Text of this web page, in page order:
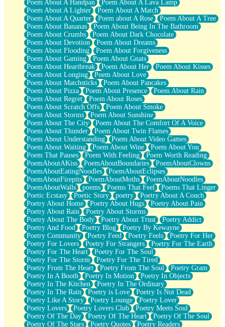
Poem About A Handpan
Poem About A Lava Lamp
Poem About A Lighter
Poem About A Match
Poem About A Quarter
Poem about A Rose
Poem About A Tree
Poem About Bananas
Poem About Being In The Bathroom
Poem About Crumbs
Poem About Dark Chocolate
Poem About Devotion
Poem About Dreams
Poem About Flooding
Poem About Forgiveness
Poem About Gaming
Poem About Gnats
Poem About Heartbreak
Poem About Her
Poem About Kisses
Poem About Longing
Poem About Love
Poem About Matchsticks
Poem About Pancakes
Poem About Pizza
Poem About Presence
Poem About Rain
Poem About Regret
Poem About Roses
Poem About Scratch Offs
Poem About Smoke
Poem About Storms
Poem About Sunshine
Poem About The City
Poem About The Comfort Of A Voice
Poem About Thunder
Poem About Twin Flames
Poem About Understanding
Poem About Video Games
Poem About Waiting
Poem About Wine
Poem About You
Poem That Pauses
Poem With Feeling
Poem Worth Reading
PoemAboutAKiss
PoemAboutBoundaries
PoemAboutClowns
PoemAboutEatingNoodles
PoemAboutEclipses
PoemAboutFirepits
PoemAboutMoths
PoemAboutNoodles
PoemAboutWalls
poems Poems That Feel
Poems That Linger
Poetic Ecstasy
Poetic Story poetry
Poetry About A Couch
Poetry About Home
Poetry About Hugs
Poetry About Pain
Poetry About Rain
Poetry About Storms
Poetry About The Body
Poetry About Trust
Poetry Addict
Poetry And Food
Poetry Blog
Poetry By Kewayne
Poetry Community
Poetry Feed Poetry Feels
Poetry For Her
Poetry For Lovers
Poetry For Strangers
Poetry For The Earth
Poetry For The Heart
Poetry For The Soul
Poetry For The Storm
Poetry For The Tired
Poetry From The Heart
Poetry From The Soul
Poetry Gram
Poetry In A Booth
Poetry In Motion
Poetry In Objects
Poetry In The Kitchen
Poetry In The Ordinary
Poetry In The Rain
Poetry is Love
Poetry Is Not Dead
Poetry Like A Story
Poetry Lounge
Poetry Lover
Poetry Lovers
Poetry Lovers Club
Poetry Meets Soul
Poetry Of The Day
Poetry Of The Heart
Poetry Of The Soul
Poetry Of The Stars
Poetry Quotes
Poetry Readers